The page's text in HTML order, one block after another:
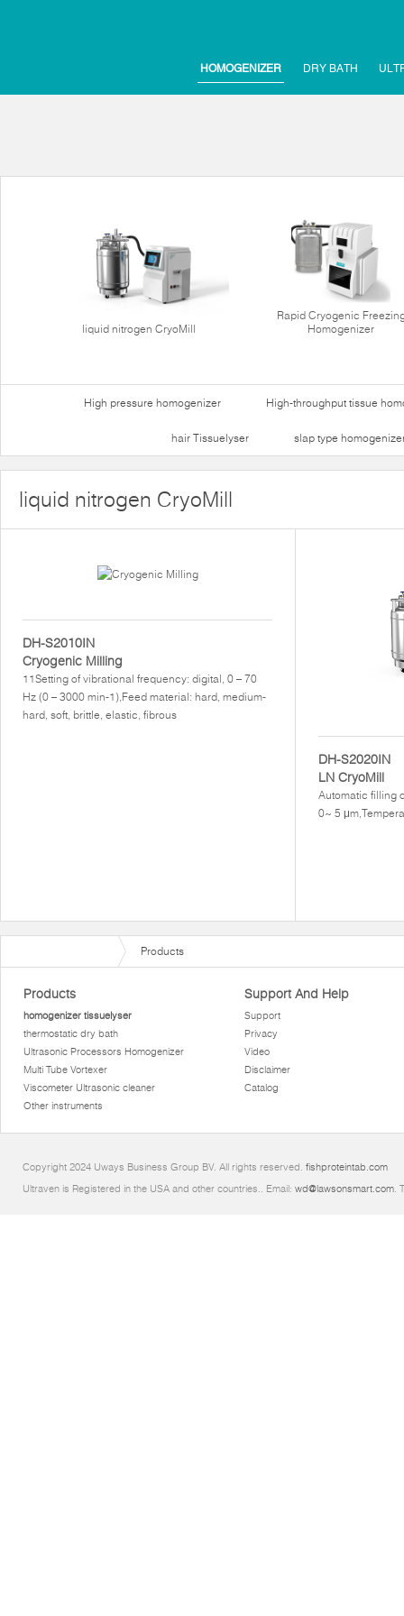
HOMOGENIZER DRY BATH
liquid nitrogen CryoMill
Rapid Cryogenic
Homogenizer
High pressure homogenizer High-throughput tissue
hair Tissuelyser slap type
liquid nitrogen CryoMill
DH-S2010IN
Cryogenic Milling
11Setting of vibrational frequency: digital, 0 – 70
Hz (0 – 3000 min-1),Feed material: hard, medium-
hard, soft, brittle, elastic, fibrous
DH-S2020IN
LN CryoMill
Automatic filling
0~ 5
Products
Products
homogenizer tissuelyser
thermostatic dry bath
Ultrasonic Processors Homogenizer
Multi Tube Vortexer
Viscometer Ultrasonic cleaner
Other instruments
Support And Help
Support
Privacy
Video
Disclaimer
Catalog
Copyright 2024 Uways Business Group BV. All rights reserved. fishproteintab.com
Ultraven is Registered in the USA and other countries.. Email: wd@lawsonsmart.com.